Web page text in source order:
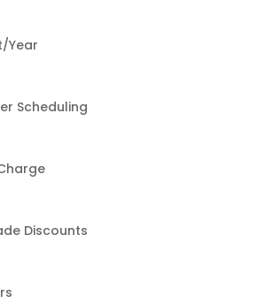
Year
Scheduling
Discounts